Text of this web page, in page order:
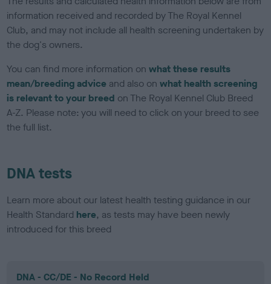
information received and recorded by The Royal Kennel
Club, and may not include all health screening undertaken by
the dog's owners.
You can find more information onwhat these results
mean/breeding advice and also onwhat health screening
is relevant to your breed on The Royal Kennel Club Breed
A-Z. Please note: you will need to click on your breed to see
the full list.
DNA tests
Learn more about our latest health testing guidance in our
Health Standard here, as tests may have been newly
introduced for this breed
DNA - CC/DE - No Record Held